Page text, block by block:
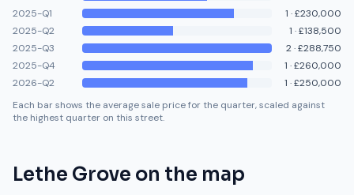
2025-Q1
1 ·£230,000
2025-Q2
1 ·£138,500
2025-Q3
2·£288,750
2025-Q4
1 ·£260,000
2026-Q2
1 ·£250,000
Each bar shows the average sale price for the quarter, scaled against
the highest quarter on this street.
Lethe Grove on the map